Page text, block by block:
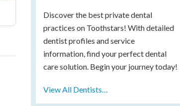
Discover the best private dental
practices on Toothstars! With detailed
dentist profiles and service
information, find your perfect dental
care solution. Begin your journey today!
View All Dentists…